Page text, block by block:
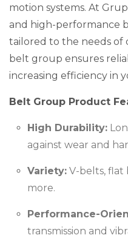
motion systems. At
and high-performance
tailored to the needs of
belt group ensures
increasing efficiency in
Belt Group Product
High Durability:
against wear and
Variety: V-belts, flat
more.
Performance-
transmission and